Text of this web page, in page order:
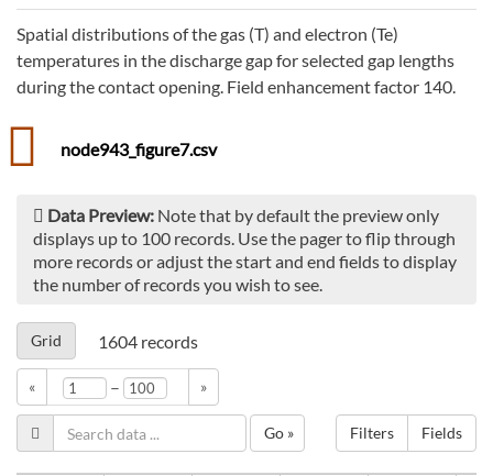
Spatial distributions of the gas (T) and electron (Te)
temperatures in the discharge gap for selected gap lengths
during the contact opening. Field enhancement factor 140.
node943_figure7.csv
Data Preview: Note that by default the preview only
displays up to 100 records. Use the pager to flip through
more records or adjust the start and end fields to display
the number of records you wish to see.
Grid 1604 records
« – »
Filters Fields
Go »